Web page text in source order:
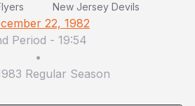
New Jersey Devils
22, 1982
Period - 19:54
•
Regular Season